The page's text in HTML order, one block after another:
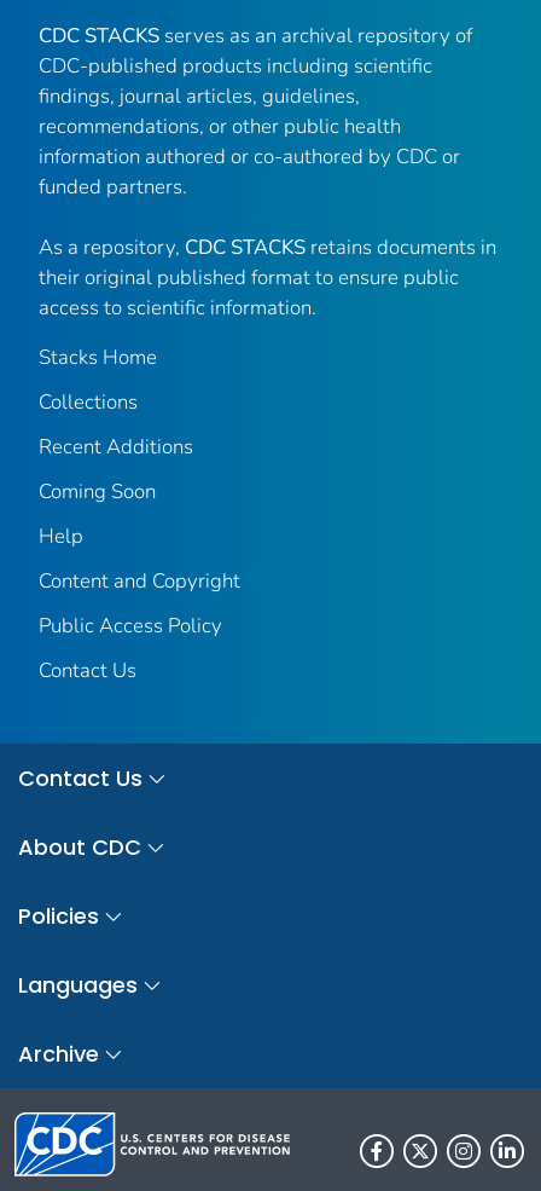
CDC STACKS serves as an archival repository of
CDC-published products including scientific
findings, journal articles, guidelines,
recommendations, or other public health
information authored or co-authored by CDC or
funded partners.
As a repository, CDC STACKS retains documents in
their original published format to ensure public
access to scientific information.
Stacks Home
Collections
Recent Additions
Coming Soon
Help
Content and Copyright
Public Access Policy
Contact Us
Contact Us
About CDC
Policies
Languages
Archive